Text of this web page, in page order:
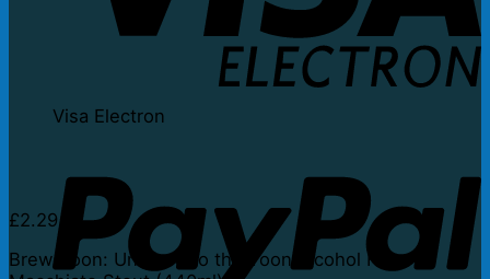
Visa Electron
£2.29
Brew Toon: Unwired to the Toon Alcohol Free